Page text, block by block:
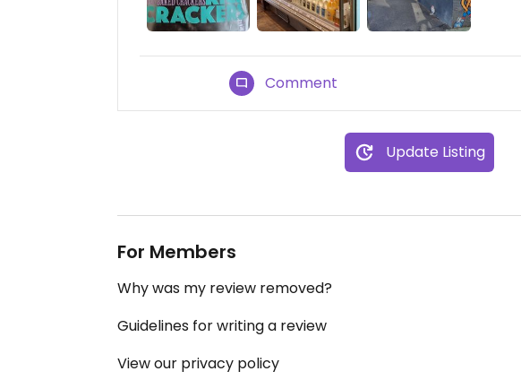
Comment
Update Listing
For Members
Why was my review removed?
Guidelines for writing a review
View our privacy policy